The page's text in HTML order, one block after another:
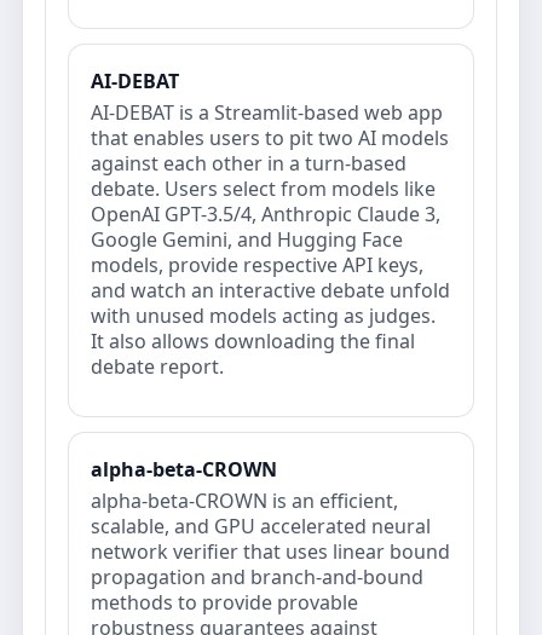
AI-DEBAT
AI-DEBAT is a Streamlit-based web app
that enables users to pit two AI models
against each other in a turn-based
debate. Users select from models like
OpenAI GPT-3.5/4, Anthropic Claude 3,
Google Gemini, and Hugging Face
models, provide respective API keys,
and watch an interactive debate unfold
with unused models acting as judges.
It also allows downloading the final
debate report.
alpha-beta-CROWN
alpha-beta-CROWN is an efficient,
scalable, and GPU accelerated neural
network verifier that uses linear bound
propagation and branch-and-bound
methods to provide provable
robustness guarantees against